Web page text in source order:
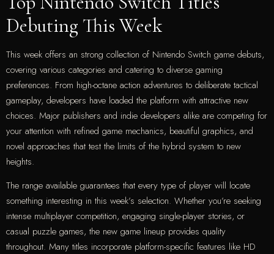
Debuting This Week
This week offers an strong collection of Nintendo Switch game debuts,
covering various categories and catering to diverse gaming
preferences. From high-octane action adventures to deliberate tactical
gameplay, developers have loaded the platform with attractive new
choices. Major publishers and indie developers alike are competing for
your attention with refined game mechanics, beautiful graphics, and
novel approaches that test the limits of the hybrid system to new
heights.
The range available guarantees that every type of player will locate
something interesting in this week’s selection. Whether you’re seeking
intense multiplayer competition, engaging single-player stories, or
casual puzzle games, the new game lineup provides quality
throughout. Many titles incorporate platform-specific features like HD